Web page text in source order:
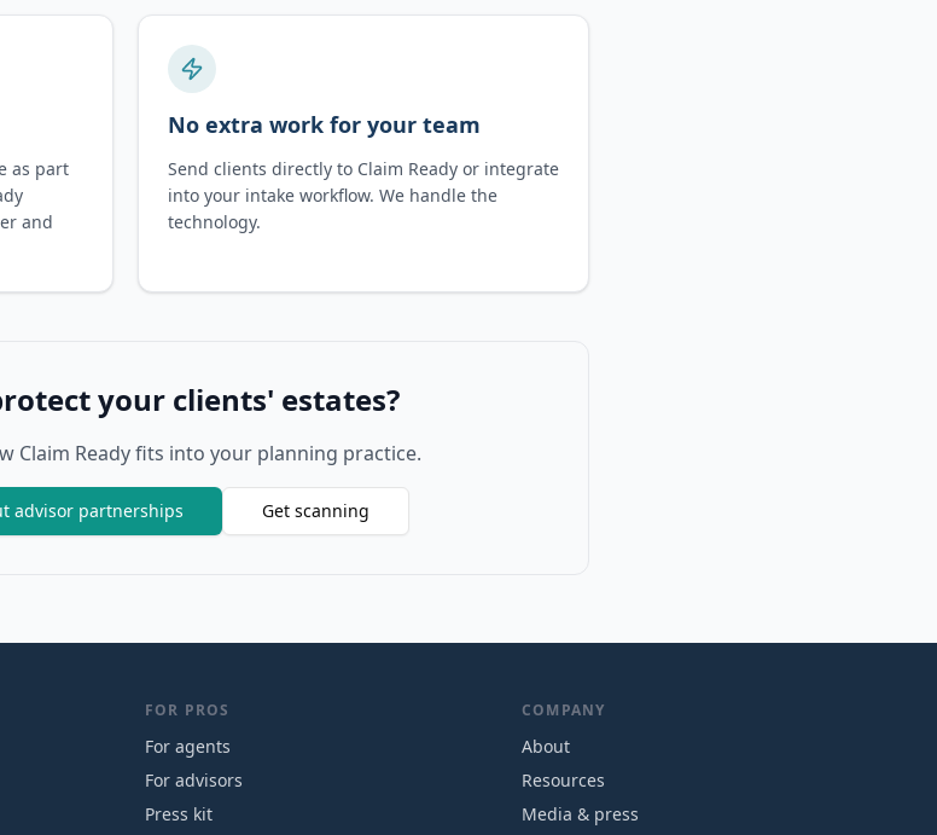
as part
and
No extra work for your team
Send clients directly to Claim Ready or integrate
into your intake workflow. We handle the
technology.
your clients' estates?
Claim Ready fits into your planning practice.
advisor partnerships Get scanning
FOR PROS
For agents
For advisors
Press kit
COMPANY
About
Resources
Media & press